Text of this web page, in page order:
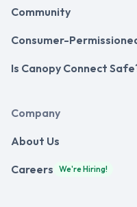
Community
Consumer-
Is Canopy Connect
Company
About Us
Careers We're Hiring!